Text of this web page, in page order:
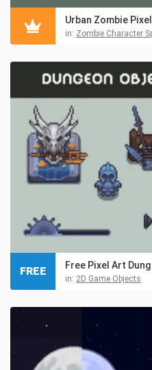
Urban Zombie
in: Zombie Character
Free Pixel Art
in: 2D Game Objects
FREE